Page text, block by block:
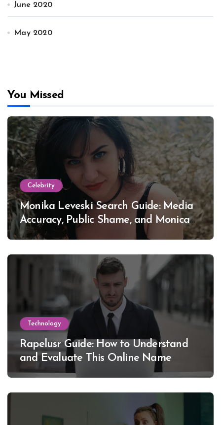
June 2020
May 2020
You Missed
Celebrity
Monika Leveski Search Guide: Media
Accuracy, Public Shame, and Monica
Lewinsky
Technology
Rapelusr Guide: How to Understand
and Evaluate This Online Name